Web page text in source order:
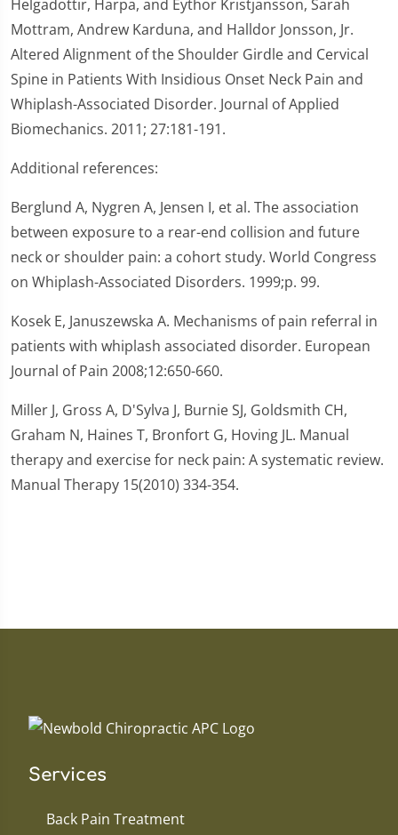
Helgadottir, Harpa, and Eythor Kristjansson, Sarah
Mottram, Andrew Karduna, and Halldor Jonsson, Jr.
Altered Alignment of the Shoulder Girdle and Cervical
Spine in Patients With Insidious Onset Neck Pain and
Whiplash-Associated Disorder. Journal of Applied
Biomechanics. 2011; 27:181-191.
Additional references:
Berglund A, Nygren A, Jensen I, et al. The association
between exposure to a rear-end collision and future
neck or shoulder pain: a cohort study. World Congress
on Whiplash-Associated Disorders. 1999;p. 99.
Kosek E, Januszewska A. Mechanisms of pain referral in
patients with whiplash associated disorder. European
Journal of Pain 2008;12:650-660.
Miller J, Gross A, D'Sylva J, Burnie SJ, Goldsmith CH,
Graham N, Haines T, Bronfort G, Hoving JL. Manual
therapy and exercise for neck pain: A systematic review.
Manual Therapy 15(2010) 334-354.
Services
Back Pain Treatment